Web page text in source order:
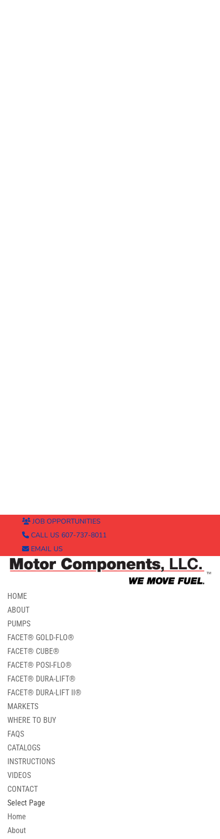
JOB OPPORTUNITIES
CALL US 607-737-8011
EMAIL US
HOME
ABOUT
PUMPS
FACET® GOLD-FLO®
FACET® CUBE®
FACET® POSI-FLO®
FACET® DURA-LIFT®
FACET® DURA-LIFT II®
MARKETS
WHERE TO BUY
FAQS
CATALOGS
INSTRUCTIONS
VIDEOS
CONTACT
Select Page
Home
About